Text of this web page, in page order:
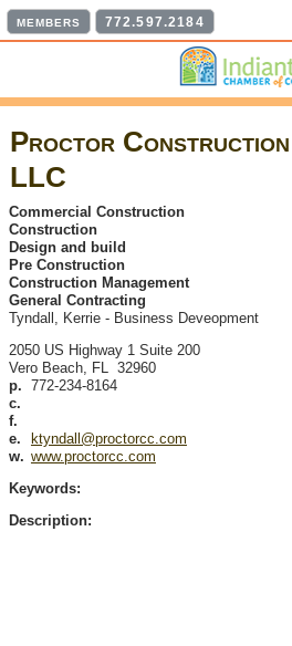
MEMBERS 772.597.2184
Proctor Construction
LLC
Commercial Construction
Construction
Design and build
Pre Construction
Construction Management
General Contracting
Tyndall, Kerrie - Business Deveopment
2050 US Highway 1 Suite 200
Vero Beach, FL 32960
p. 772-234-8164
c.
f.
e.
ktyndall@proctorcc.com
w. www.proctorcc.com
Keywords:
Description: